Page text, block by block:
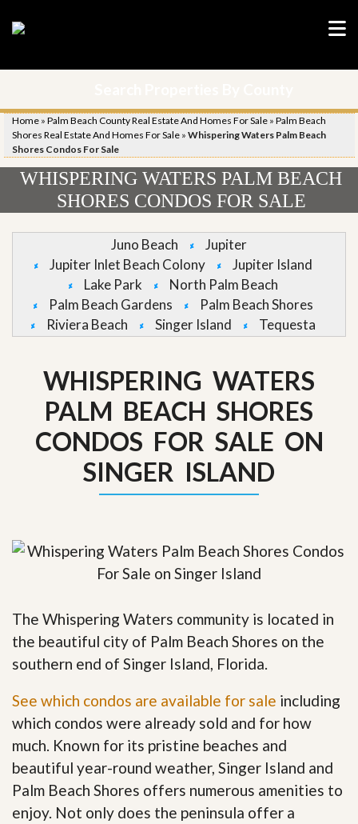
Home » Palm Beach County Real Estate And Homes For Sale » Palm Beach
Shores Real Estate And Homes For Sale » Whispering Waters Palm Beach
Shores Condos For Sale
WHISPERING WATERS PALM BEACH
SHORES CONDOS FOR SALE
Juno Beach
Jupiter
Jupiter Inlet Beach Colony
Jupiter Island
Lake Park
North Palm Beach
Palm Beach Gardens
Palm Beach Shores
Riviera Beach
Singer Island Tequesta
WHISPERING WATERS
PALM BEACH SHORES
CONDOS FOR SALE ON
SINGER ISLAND
The Whispering Waters community is located in
the beautiful city of Palm Beach Shores on the
southern end of Singer Island, Florida.
See which condos are available for sale including
which condos were already sold and for how
much. Known for its pristine beaches and
beautiful year-round weather, Singer Island and
Palm Beach Shores offers numerous amenities to
enjoy. Not only does the peninsula offer a